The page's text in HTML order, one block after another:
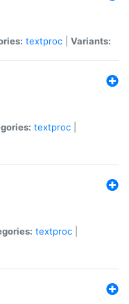
textproc Variants:
textproc
textproc